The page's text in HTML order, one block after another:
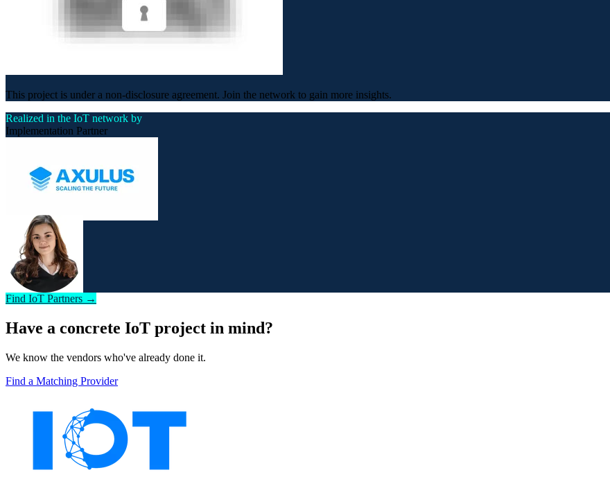
This project is under a non-disclosure agreement. Join the network to gain more insights.
Realized in the IoT network by
Implementation Partner
Find IoT Partners →
Have a concrete IoT project in mind?
We know the vendors who've already done it.
Find a Matching Provider